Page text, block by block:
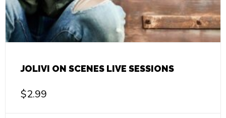
JOLIVI ON SCENES LIVE SESSIONS
$2.99